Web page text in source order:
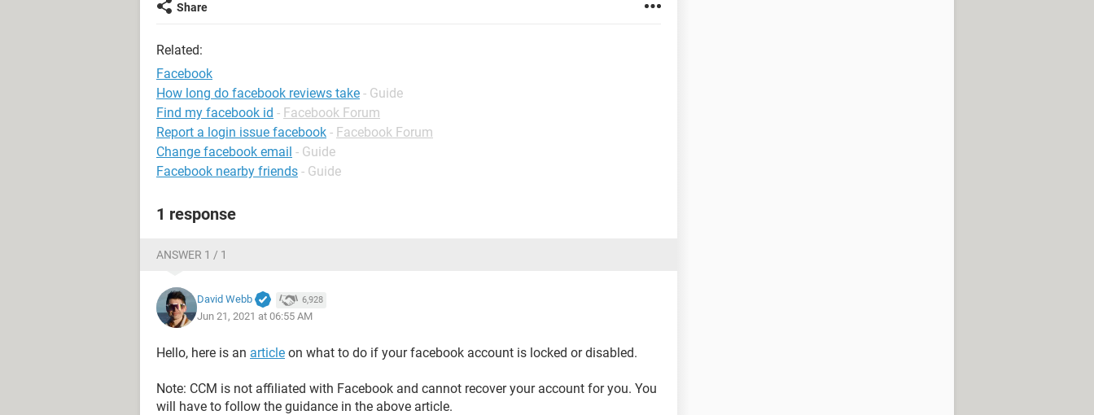
Share
Related:
Facebook
How long do facebook reviews take - Guide
Find my facebook id - Facebook Forum
Report a login issue facebook - Facebook Forum
Change facebook email - Guide
Facebook nearby friends - Guide
1 response
ANSWER 1 / 1
David Webb 6,928
Jun 21, 2021 at 06:55 AM
Hello, here is an article on what to do if your facebook account is locked or disabled.
Note: CCM is not affiliated with Facebook and cannot recover your account for you. You
will have to follow the guidance in the above article.